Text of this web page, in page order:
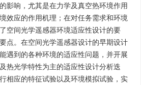
影响，尤其是在力学及真空热环境作用
效应的作用机理；在对任务需求和环境
空间光学遥感器环境适应性设计的要
点。在空间光学遥感器设计的早期设计
遇到的各种环境的适应性问题，并开展
热光学特性为主的适应性设计分析迭
相应的特征试验以及环境模拟试验，实